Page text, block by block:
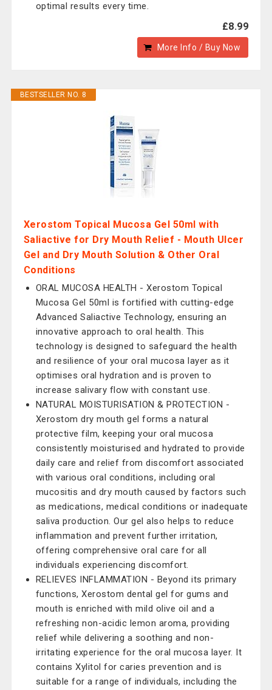
optimal results every time.
£8.99
More Info / Buy Now
BESTSELLER NO. 8
Xerostom Topical Mucosa Gel 50ml with
Saliactive for Dry Mouth Relief - Mouth Ulcer
Gel and Dry Mouth Solution & Other Oral
Conditions
ORAL MUCOSA HEALTH - Xerostom Topical
Mucosa Gel 50ml is fortified with cutting-edge
Advanced Saliactive Technology, ensuring an
innovative approach to oral health. This
technology is designed to safeguard the health
and resilience of your oral mucosa layer as it
optimises oral hydration and is proven to
increase salivary flow with constant use.
NATURAL MOISTURISATION & PROTECTION -
Xerostom dry mouth gel forms a natural
protective film, keeping your oral mucosa
consistently moisturised and hydrated to provide
daily care and relief from discomfort associated
with various oral conditions, including oral
mucositis and dry mouth caused by factors such
as medications, medical conditions or inadequate
saliva production. Our gel also helps to reduce
inflammation and prevent further irritation,
offering comprehensive oral care for all
individuals experiencing discomfort.
RELIEVES INFLAMMATION - Beyond its primary
functions, Xerostom dental gel for gums and
mouth is enriched with mild olive oil and a
refreshing non-acidic lemon aroma, providing
relief while delivering a soothing and non-
irritating experience for the oral mucosa layer. It
contains Xylitol for caries prevention and is
suitable for a range of individuals, including the